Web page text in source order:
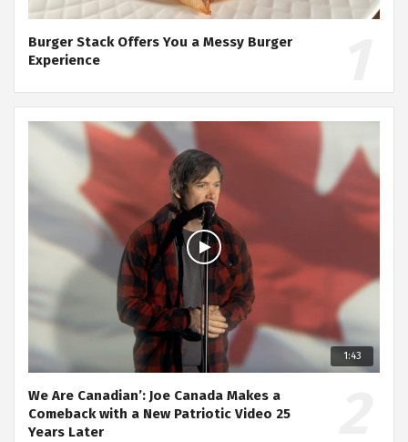
Burger Stack Offers You a Messy Burger
Experience
1:43
We Are Canadian’: Joe Canada Makes a
Comeback with a New Patriotic Video 25
Years Later